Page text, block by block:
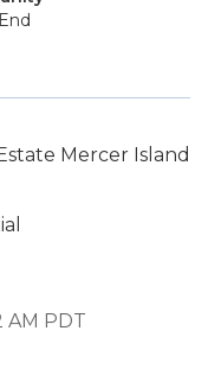
Mercer Island
AM PDT